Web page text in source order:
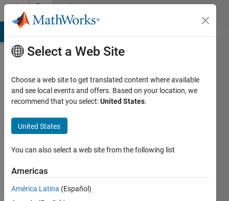
Skip to contentCommunity
Profile
Brendan
Last
days ago
Followers:
Following:
Select a Web Site
Choose a web site to get translated content where available
and see local events and offers. Based on your location, we
recommend that you select:United States.
United States
You can also select a web site from the following list
Americas
América Latina (Español)